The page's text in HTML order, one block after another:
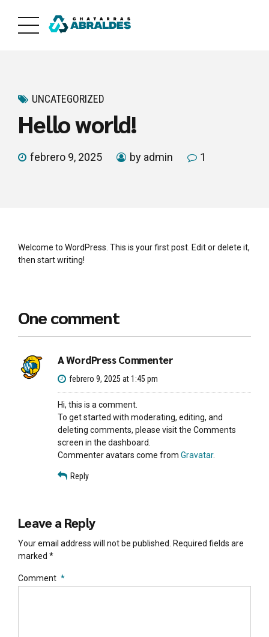
UNCATEGORIZED
Hello world!
febrero 9, 2025 by admin 1
Welcome to WordPress. This is your first post. Edit or delete it,
then start writing!
One comment
A WordPress Commenter
febrero 9, 2025 at 1:45 pm
Hi, this is a comment.
To get started with moderating, editing, and
deleting comments, please visit the Comments
screen in the dashboard.
Commenter avatars come from Gravatar.
Reply
Leave a Reply
Your email address will not be published. Required fields are
marked *
Comment *